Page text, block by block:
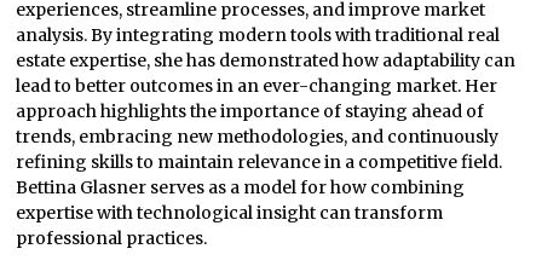
experiences, streamline processes, and improve market
analysis. By integrating modern tools with traditional real
estate expertise, she has demonstrated how adaptability can
lead to better outcomes in an ever-changing market. Her
approach highlights the importance of staying ahead of
trends, embracing new methodologies, and continuously
refining skills to maintain relevance in a competitive field.
Bettina Glasner serves as a model for how combining
expertise with technological insight can transform
professional practices.